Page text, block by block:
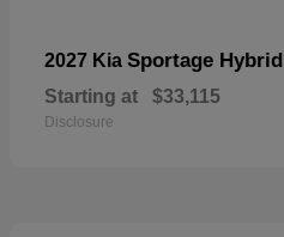
2027 Kia Sportage Hybrid
Starting at $33,115
Disclosure